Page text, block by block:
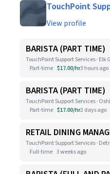
TouchPoint
View profile
BARISTA (PART TIME)
TouchPoint Support Services · Elk
Part-time $17.00/hr3 hours ago
BARISTA (PART TIME)
TouchPoint Support Services ·
Part-time $17.00/hr2 days ago
RETAIL DINING
TouchPoint Support Services ·
Full-time 3 weeks ago